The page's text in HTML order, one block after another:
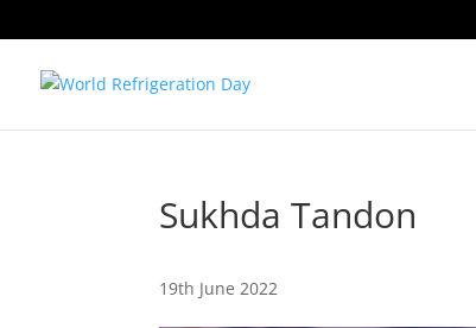
Sukhda Tandon
19th June 2022